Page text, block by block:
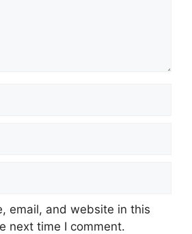
email, and website in this
next time I comment.